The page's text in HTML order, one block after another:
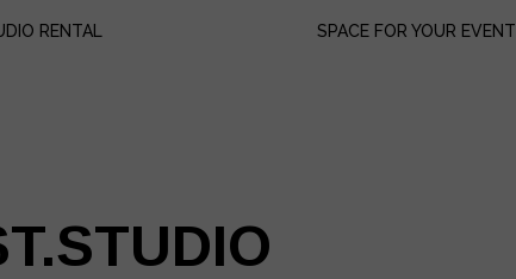
RENTAL SPACE FOR YOUR EVENT